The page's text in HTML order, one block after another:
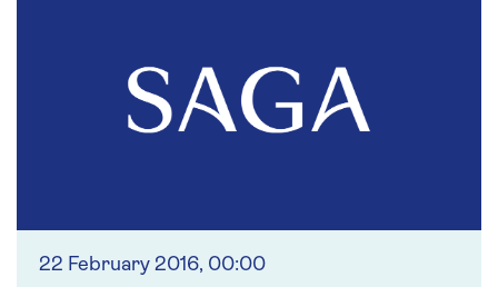
22 February 2016, 00:00